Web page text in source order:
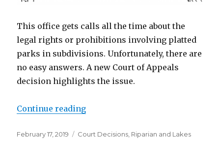
This office gets calls all the time about the
legal rights or prohibitions involving platted
parks in subdivisions. Unfortunately, there are
no easy answers. A new Court of Appeals
decision highlights the issue.
Continue reading
Posted
February 17, 2019 Categories
Court Decisions Riparian and Lakes